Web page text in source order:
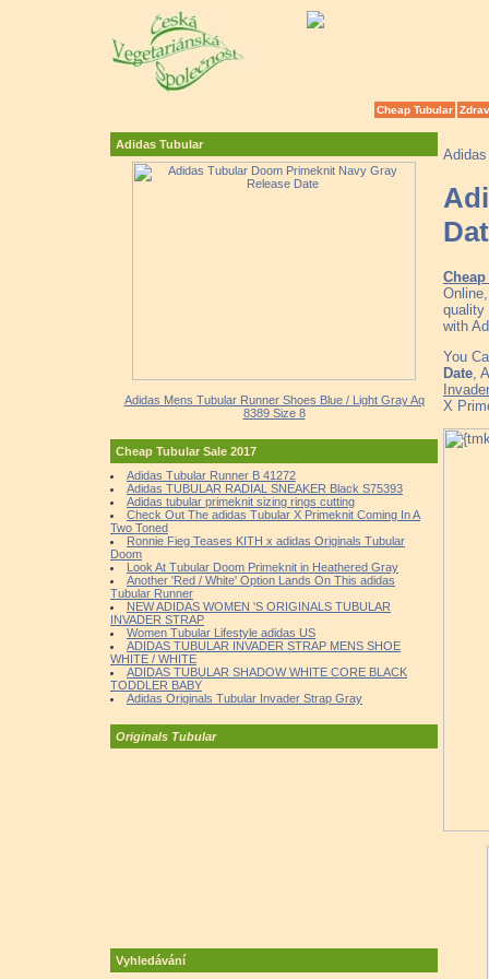
Cheap Tubular
Adidas Tubular
Adidas Mens Tubular Runner Shoes Blue / Light Gray Aq
8389 Size 8
Cheap Tubular Sale 2017
Adidas Tubular Runner B 41272
Adidas TUBULAR RADIAL SNEAKER Black S75393
Adidas tubular primeknit sizing rings cutting
Check Out The adidas Tubular X Primeknit Coming In A
Two Toned
Ronnie Fieg Teases KITH x adidas Originals Tubular
Doom
Look At Tubular Doom Primeknit in Heathered Gray
Another 'Red / White' Option Lands On This adidas
Tubular Runner
NEW ADIDAS WOMEN 'S ORIGINALS TUBULAR
INVADER STRAP
Women Tubular Lifestyle adidas US
ADIDAS TUBULAR INVADER STRAP MENS SHOE
WHITE / WHITE
ADIDAS TUBULAR SHADOW WHITE CORE BLACK
TODDLER BABY
Adidas Originals Tubular Invader Strap Gray
Originals Tubular
Vyhledávání
quality
with
You
Date ,
X